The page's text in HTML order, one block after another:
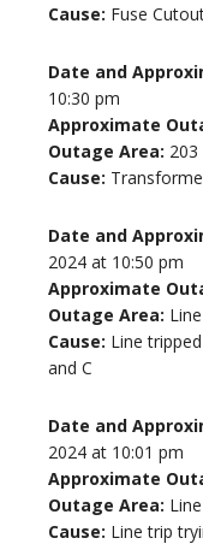
Cause: Fuse
Date and
10:30 pm
Approximate
Outage Area: 203
Cause:
Date and
2024 at 10:50 pm
Approximate
Outage Area:
Cause: Line
and C
Date and
2024 at 10:01 pm
Approximate
Outage Area:
Cause: Line trip